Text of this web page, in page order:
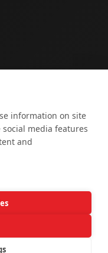
brand operated
information on site
media features
and